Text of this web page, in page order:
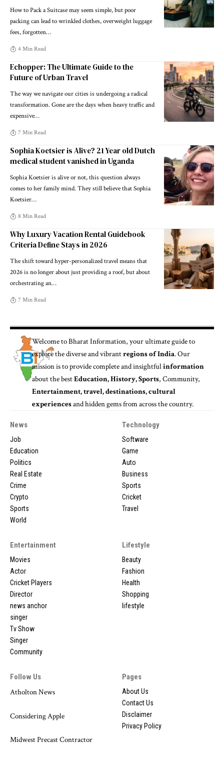
How to Pack a Suitcase may seem simple, but poor
packing can lead to wrinkled clothes, overweight luggage
fees, forgotten…
4 Min Read
Echopper: The Ultimate Guide to the
Future of Urban Travel
The way we navigate our cities is undergoing a radical
transformation. Gone are the days when heavy traffic and
expensive…
7 Min Read
Sophia Koetsier is Alive? 21 Year old Dutch
medical student vanished in Uganda
Sophia Koetsier is alive or not, this question always
comes to her family mind. They still believe that Sophia
Koetsier…
8 Min Read
Why Luxury Vacation Rental Guidebook
Criteria Define Stays in 2026
The shift toward hyper-personalized travel means that
2026 is no longer about just providing a roof, but about
orchestrating an…
7 Min Read
Welcome toBharat Information, your ultimate guide to
explore the diverse and vibrantregions of India. Our
mission is to provide complete and insightfulinformation
about the bestEducation, History, Sports, Community,
Entertainment, travel, destinations, cultural
experiencesand hidden gems from across the country.
News
Job
Education
Politics
Real Estate
Crime
Crypto
Sports
World
Technology
Software
Game
Auto
Business
Sports
Cricket
Travel
Entertainment
Movies
Actor
Cricket Players
Director
news anchor
singer
Tv Show
Singer
Community
Lifestyle
Beauty
Fashion
Health
Shopping
lifestyle
Follow Us
Atholton News
Considering Apple
Midwest Precast Contractor
Pages
About Us
Contact Us
Disclaimer
Privacy Policy